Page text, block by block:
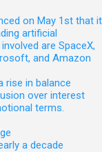
on May 1st that it
artificial
are SpaceX,
and Amazon
rise in balance
over interest
terms.
a decade